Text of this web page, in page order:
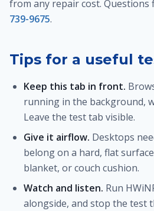
from any repair cost. Questions
739-9675.
Tips for a useful
Keep this tab in front.
running in the background,
Leave the test tab visible.
Give it airflow. Desktops
belong on a hard, flat
blanket, or couch cushion.
Watch and listen. Run
alongside, and stop the test